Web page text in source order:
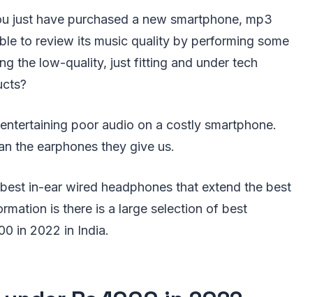
just have purchased a new smartphone, mp3
to review its music quality by performing some
the low-quality, just fitting and under tech
poor audio on a costly smartphone.
the earphones they give us.
in-ear wired headphones that extend the best
is there is a large selection of best
in 2022 in India.